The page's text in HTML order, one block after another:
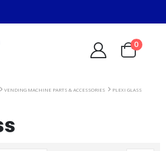
0
VENDING MACHINE PARTS & ACCESSORIES PLEXI GLASS